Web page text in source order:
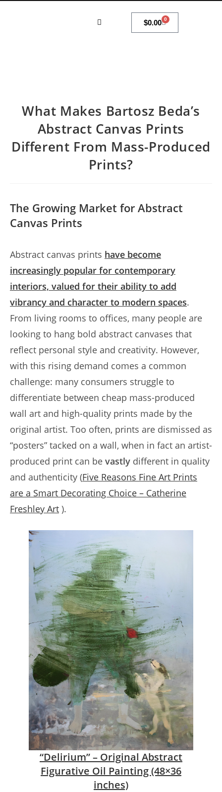
$0.00 0
What Makes Bartosz Beda’s
Abstract Canvas Prints
Different From Mass-Produced
Prints?
The Growing Market for Abstract
Canvas Prints
Abstract canvas prints have become
increasingly popular for contemporary
interiors, valued for their ability to add
vibrancy and character to modern spaces.
From living rooms to offices, many people are
looking to hang bold abstract canvases that
reflect personal style and creativity. However,
with this rising demand comes a common
challenge: many consumers struggle to
differentiate between cheap mass-produced
wall art and high-quality prints made by the
original artist. Too often, prints are dismissed as
“posters” tacked on a wall, when in fact an artist-
produced print can be vastly different in quality
and authenticity (Five Reasons Fine Art Prints
are a Smart Decorating Choice – Catherine
Freshley Art ).
“Delirium” – Original Abstract
Figurative Oil Painting (48×36
inches)